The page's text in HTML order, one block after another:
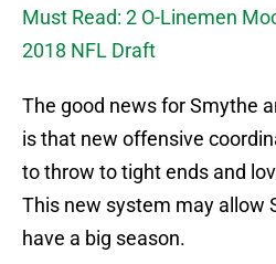
Must Read: 2 O-Linemen
2018 NFL Draft
The good news for Smythe
is that new offensive
to throw to tight ends and
This new system may allow
have a big season.